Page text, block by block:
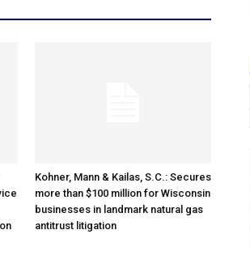
Kohner, Mann & Kailas, S.C.: Secures
more than $100 million for Wisconsin
businesses in landmark natural gas
antitrust litigation